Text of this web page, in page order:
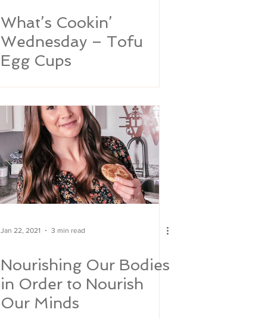
What’s Cookin’
Wednesday – Tofu
Egg Cups
Jan 22, 2021 3 min read
Nourishing Our Bodies
in Order to Nourish
Our Minds